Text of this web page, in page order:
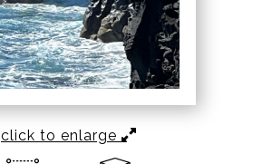
click to enlarge